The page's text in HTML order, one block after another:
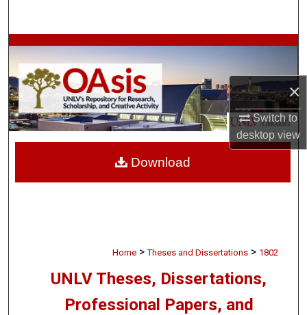
×
Switch to
desktopview
Browse Collections
My Account
About
Digital Commons Network™
Home > Theses and Dissertations > 1802
UNLV Theses, Dissertations,
Professional Papers, and
Download